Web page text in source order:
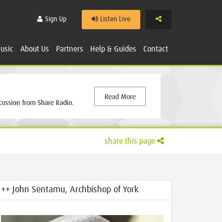
Sign Up Listen Live Share
About Us Partners Help & Guides Contact
share this page
++ John Sentamu, Archbishop of York